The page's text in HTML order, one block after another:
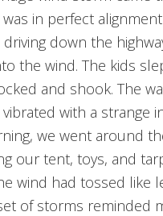
in perfect
driving down the
the wind. The kids
and shook. The
with a strange
we went around
our tent, toys, and
wind had tossed like
of storms reminded